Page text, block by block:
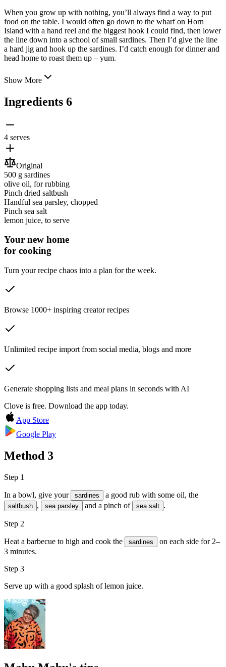
When you grow up with nothing, you’ll always find a way to put
food on the table. I would often go down to the wharf on Horn
Island with a hand reel and the biggest hook I could find, then lower
the line down into a school of small sardines. Then I’d give the line
a hard jig and hook up the sardines. I’d catch enough for dinner and
head home to roast them up – yum.
Show More
Ingredients 6
4 serves
Original
500 g sardines
olive oil, for rubbing
Pinch dried saltbush
Handful sea parsley, chopped
Pinch sea salt
lemon juice, to serve
Your new home
for cooking
Turn your recipe chaos into a plan for the week.
Browse 1000+ inspiring creator recipes
Unlimited recipe import from social media, blogs and more
Generate shopping lists and meal plans in seconds with AI
Clove is free. Download the app today.
App Store
Google Play
Method 3
Step 1
In a bowl, give your sardines a good rub with some oil, the
saltbush , sea parsley and a pinch of sea salt .
Step 2
Heat a barbecue to high and cook the sardines
on each side for 2–
3 minutes.
Step 3
Serve up with a good splash oflemon juice.